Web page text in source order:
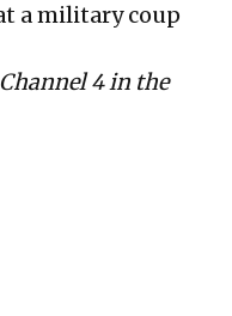
a military coup
4 in the